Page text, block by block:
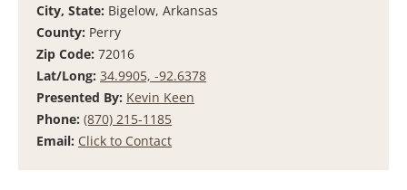
City, State: Bigelow, Arkansas
County: Perry
Zip Code: 72016
Lat/Long: 34.9905, -92.6378
Presented By: Kevin Keen
Phone: (870) 215-1185
Email: Click to Contact